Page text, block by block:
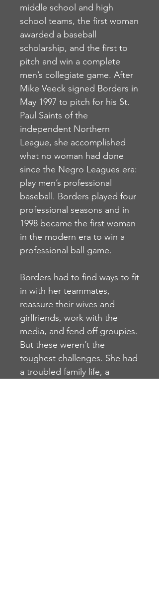
middle school and high
school teams, the first woman
awarded a baseball
scholarship, and the first to
pitch and win a complete
men’s collegiate game. After
Mike Veeck signed Borders in
May 1997 to pitch for his St.
Paul Saints of the
independent Northern
League, she accomplished
what no woman had done
since the Negro Leagues era:
play men’s professional
baseball. Borders played four
professional seasons and in
1998 became the first woman
in the modern era to win a
professional ball game.
Borders had to find ways to fit
in with her teammates,
reassure their wives and
girlfriends, work with the
media, and fend off groupies.
But these weren’t the
toughest challenges. She had
a troubled family life, a